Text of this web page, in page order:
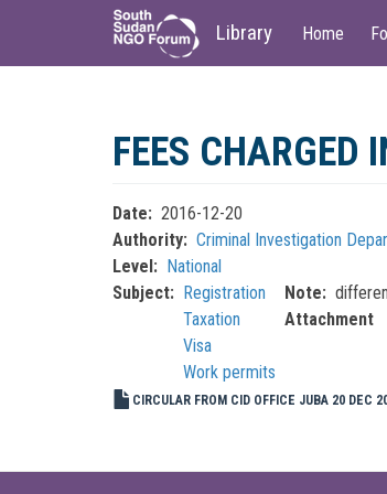
Library
Main
navigation
Home
User
account
FEES CHARGED
Date
2016-12-20
Authority
Criminal Investigation
Level
National
Subject
Registration
Taxation
Visa
Work permits
Note
Attachment
CIRCULAR FROM CID OFFICE JUBA 20 DEC